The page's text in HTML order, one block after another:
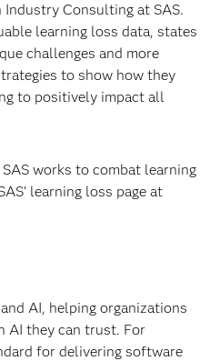
Consulting at SAS.
learning loss data, states
challenges and more
to show how they
to positively impact all
works to combat learning
learning loss page at
AI, helping organizations
AI they can trust. For
for delivering software